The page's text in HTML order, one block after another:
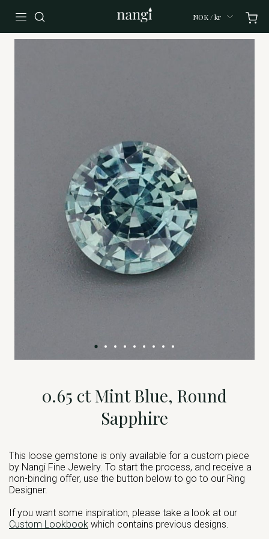
NOK / kr
0.65 ct Mint Blue, Round
Sapphire
This loose gemstone is only available for a custom piece
by Nangi Fine Jewelry. To start the process, and receive a
non-binding offer, use the button below to go to our Ring
Designer.
If you want some inspiration, please take a look at our
Custom Lookbook which contains previous designs.